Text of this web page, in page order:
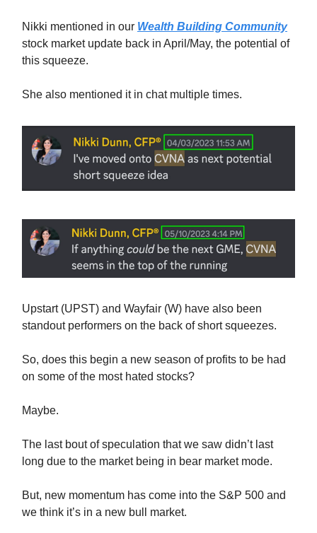
Nikki mentioned in our Wealth Building Community
stock market update back in April/May, the potential of
this squeeze.
She also mentioned it in chat multiple times.
Upstart (UPST) and Wayfair (W) have also been
standout performers on the back of short squeezes.
So, does this begin a new season of profits to be had
on some of the most hated stocks?
Maybe.
The last bout of speculation that we saw didn’t last
long due to the market being in bear market mode.
But, new momentum has come into the S&P 500 and
we think it’s in a new bull market.